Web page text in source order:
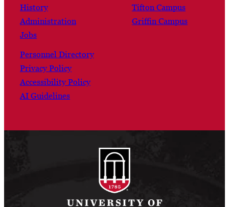
History
Administration
Jobs
Personnel Directory
Privacy Policy
Accessibility Policy
AI Guidelines
Tifton Campus
Griffin Campus